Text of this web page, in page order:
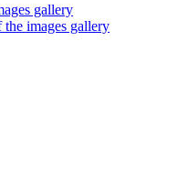
gallery
images gallery